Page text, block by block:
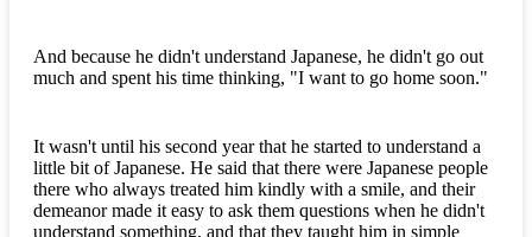
And because he didn't understand Japanese, he didn't go out
much and spent his time thinking, "I want to go home soon."
It wasn't until his second year that he started to understand a
little bit of Japanese. He said that there were Japanese people
there who always treated him kindly with a smile, and their
demeanor made it easy to ask them questions when he didn't
understand something, and that they taught him in simple